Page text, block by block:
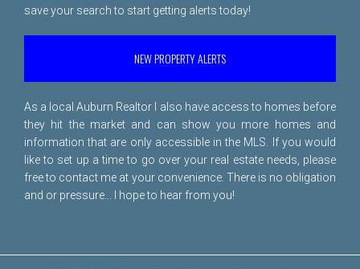
save your search to start getting alerts today!
NEW PROPERTY ALERTS
As a local Auburn Realtor I also have access to homes before
they hit the market and can show you more homes and
information that are only accessible in the MLS. If you would
like to set up a time to go over your real estate needs, please
free to contact me at your convenience. There is no obligation
and or pressure... I hope to hear from you!